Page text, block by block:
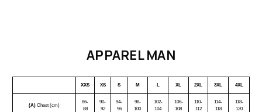
APPAREL MAN
XXS XS S M L XL 2XL 3XL 4XL
(A) Chest (cm)
86-
88
90-
92
94-
96
98-
100
102-
104
106-
108
110-
112
114-
118
118-
120